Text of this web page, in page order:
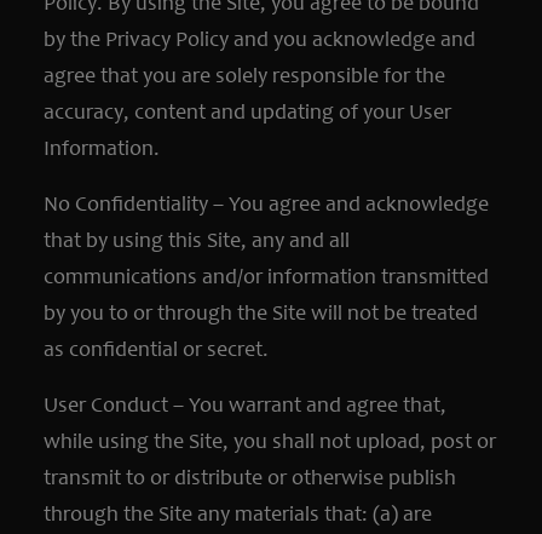
Policy. By using the Site, you agree to be bound
by the Privacy Policy and you acknowledge and
agree that you are solely responsible for the
accuracy, content and updating of your User
Information.
No Confidentiality – You agree and acknowledge
that by using this Site, any and all
communications and/or information transmitted
by you to or through the Site will not be treated
as confidential or secret.
User Conduct – You warrant and agree that,
while using the Site, you shall not upload, post or
transmit to or distribute or otherwise publish
through the Site any materials that: (a) are